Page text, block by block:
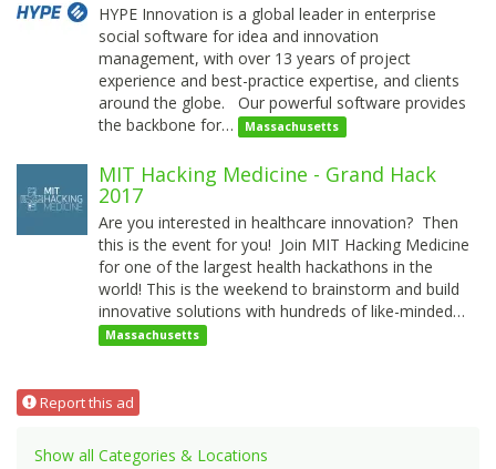
HYPE Innovation is a global leader in enterprise
social software for idea and innovation
management, with over 13 years of project
experience and best-practice expertise, and clients
around the globe. Our powerful software provides
the backbone for…
Massachusetts
MIT Hacking Medicine - Grand Hack
2017
Are you interested in healthcare innovation? Then
this is the event for you! Join MIT Hacking Medicine
for one of the largest health hackathons in the
world! This is the weekend to brainstorm and build
innovative solutions with hundreds of like-minded…
Massachusetts
Report this ad
Show all Categories & Locations